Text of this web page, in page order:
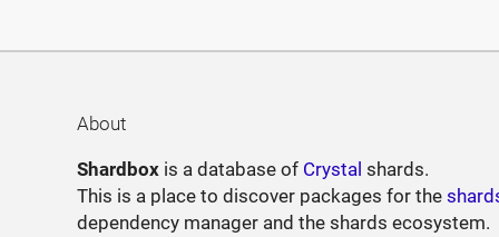
About
Shardbox is a database of Crystal shards.
This is a place to discover packages for the
dependency manager and the shards ecosystem.